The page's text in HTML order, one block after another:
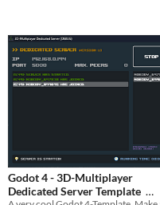
Godot 4 - 3D-Multiplayer
Dedicated Server Template